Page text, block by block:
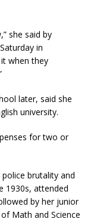
she said by
in
it when they
later, said she
university.
for two or
brutality and
1930s, attended
by her junior
Math and Science